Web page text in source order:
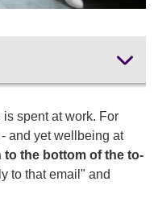
working hours
spent at work. For
and yet wellbeing at
to the bottom of the to-
to that email" and